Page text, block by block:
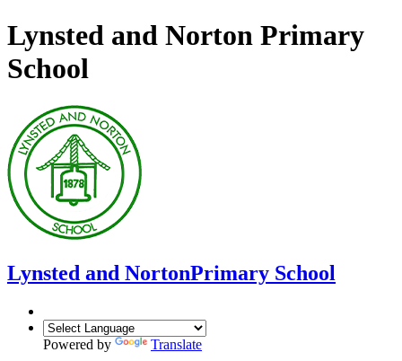
Lynsted and Norton Primary
School
Lynsted and NortonPrimary School
Powered by Translate